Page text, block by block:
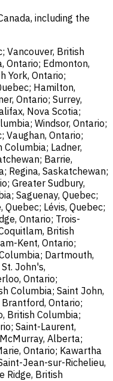
including the
Vancouver, British
Ontario; Edmonton,
York, Ontario;
Hamilton,
Ontario; Surrey,
Nova Scotia;
Windsor, Ontario;
Vaughan, Ontario;
Columbia; Ladner,
Barrie,
Regina, Saskatchewan;
Greater Sudbury,
Saguenay, Quebec;
Lévis, Quebec;
Ontario; Trois-
British
Kent, Ontario;
Dartmouth,
John's,
Ontario;
Columbia; Saint John,
Ontario;
British Columbia;
Saint-Laurent,
Alberta;
Ontario; Kawartha
Jean-sur-Richelieu,
Ridge, British